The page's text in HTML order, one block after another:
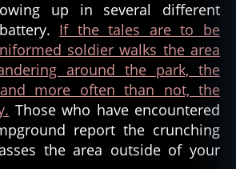
up in several different
If the tales are to be
soldier walks the area
around the park, the
and more often than not, the
Those who have encountered
report the crunching
the area outside of your